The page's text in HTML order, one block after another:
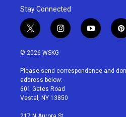
Stay Connected
t
w
i
t
e
r
i
n
a
g
r
a
y
o
u
p
i
e
© 2026 WSKG
Please send correspondence and
address below:
601 Gates Road
Vestal, NY 13850